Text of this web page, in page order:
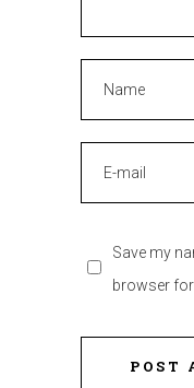
Save my
browser for
POST